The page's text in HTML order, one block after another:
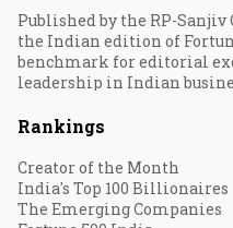
Published by the RP-Sanjiv
the Indian edition of
benchmark for editorial
leadership in Indian
Rankings
Creator of the Month
India's Top 100 Billionaires
The Emerging Companies